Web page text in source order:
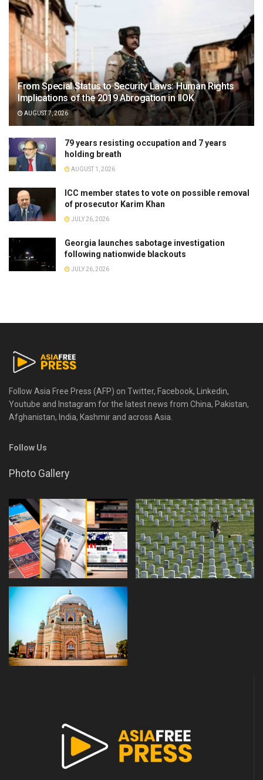
From Special Status to Security Laws: Human Rights
Implications of the 2019 Abrogation in IIOK
AUGUST 7, 2026
79 years resisting occupation and 7 years
holding breath
AUGUST 1, 2026
ICC member states to vote on possible removal
of prosecutor Karim Khan
JULY 26, 2026
Georgia launches sabotage investigation
following nationwide blackouts
JULY 26, 2026
Follow Asia Free Press (AFP) on Twitter, Facebook, Linkedin,
Youtube and Instagram for the latest news from China, Pakistan,
Afghanistan, India, Kashmir and across Asia.
Follow Us
Photo Gallery